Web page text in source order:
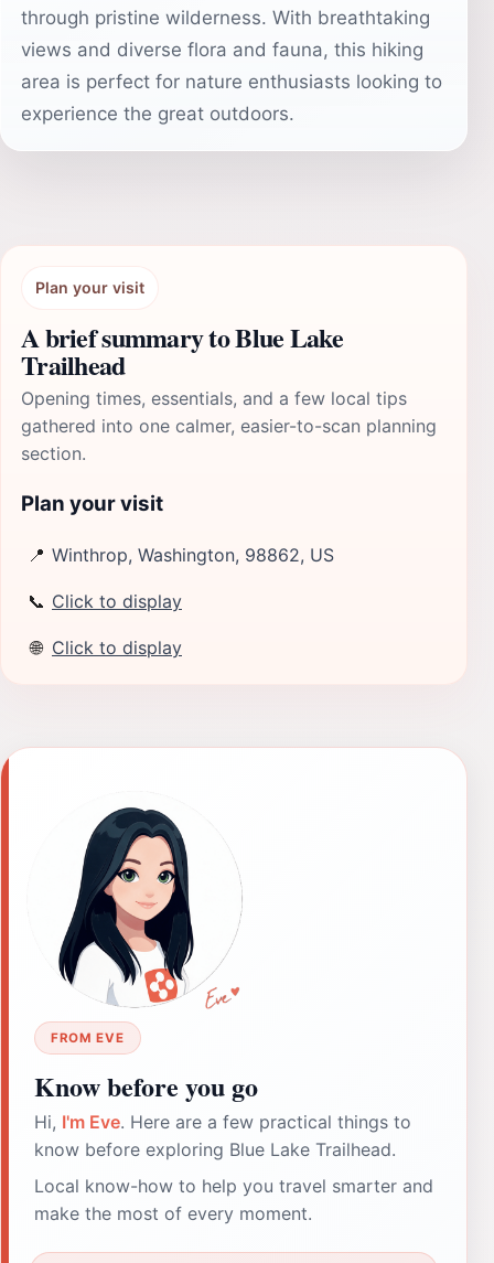
through pristine wilderness. With breathtaking
views and diverse flora and fauna, this hiking
area is perfect for nature enthusiasts looking to
experience the great outdoors.
Plan your visit
A brief summary to Blue Lake
Trailhead
Opening times, essentials, and a few local tips
gathered into one calmer, easier-to-scan planning
section.
Plan your visit
📍 Winthrop, Washington, 98862, US
📞 Click to display
🌐 Click to display
FROM EVE
Know before you go
Hi, I'm Eve. Here are a few practical things to
know before exploring Blue Lake Trailhead.
Local know-how to help you travel smarter and
make the most of every moment.